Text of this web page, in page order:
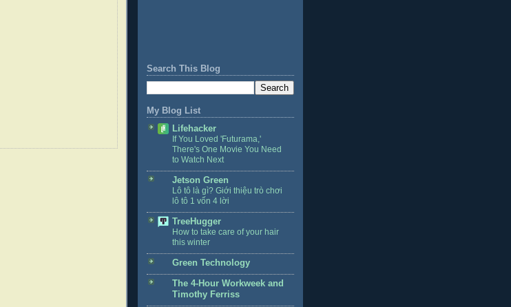
Search This Blog
My Blog List
Lifehacker
If You Loved 'Futurama,'
There's One Movie You Need
to Watch Next
Jetson Green
Lô tô là gì? Giới thiệu trò chơi
lô tô 1 vốn 4 lời
TreeHugger
How to take care of your hair
this winter
Green Technology
The 4-Hour Workweek and
Timothy Ferriss